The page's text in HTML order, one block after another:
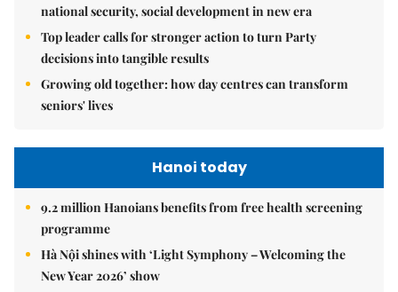
national security, social development in new era
Top leader calls for stronger action to turn Party
decisions into tangible results
Growing old together: how day centres can transform
seniors' lives
Hanoi today
9.2 million Hanoians benefits from free health screening
programme
Hà Nội shines with ‘Light Symphony – Welcoming the
New Year 2026’ show